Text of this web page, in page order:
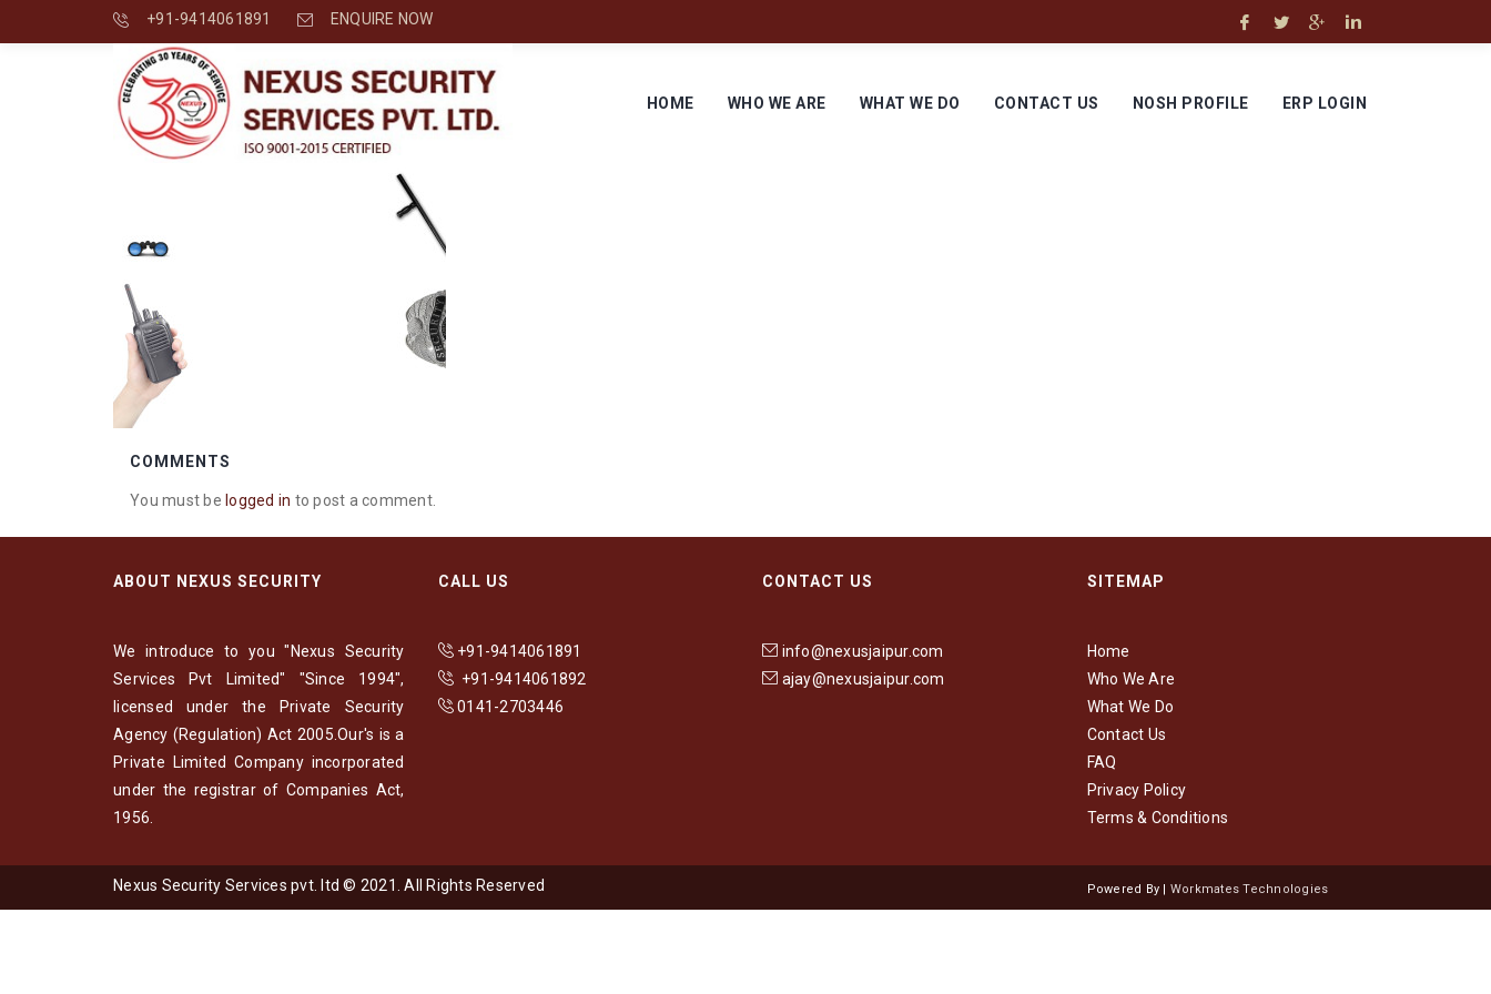
+91-9414061891 ENQUIRE NOW
HOME WHO WE ARE WHAT WE DO CONTACT US NOSH PROFILE ERP LOGIN
COMMENTS
You must be logged in to post a comment.
ABOUT NEXUS SECURITY
We introduce to you "Nexus Security
Services Pvt Limited" "Since 1994",
licensed under the Private Security
Agency (Regulation) Act 2005.Our's is a
Private Limited Company incorporated
under the registrar of Companies Act,
1956.
CALL US
+91-9414061891
+91-9414061892
0141-2703446
CONTACT US
info@nexusjaipur.com
ajay@nexusjaipur.com
SITEMAP
Home
Who We Are
What We Do
Contact Us
FAQ
Privacy Policy
Terms & Conditions
Nexus Security Services pvt. ltd © 2021. All Rights Reserved Powered By | Workmates Technologies